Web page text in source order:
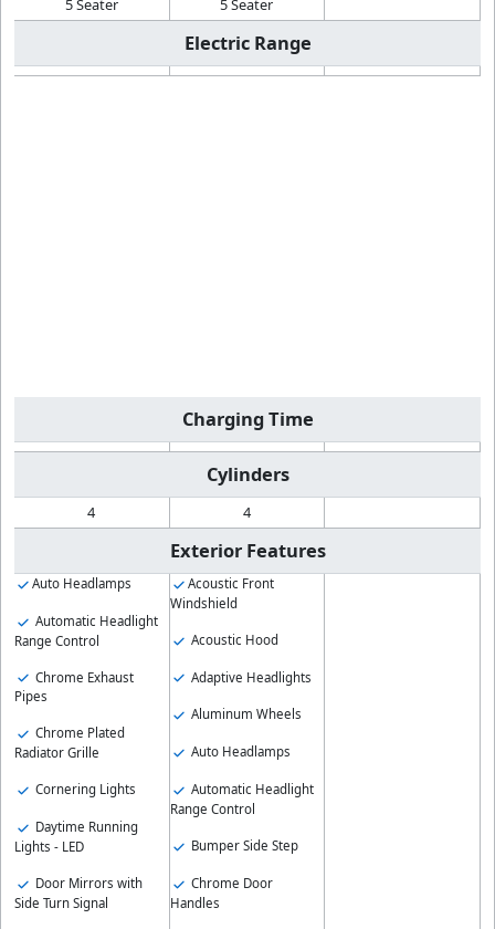
5 Seater 5 Seater
Electric Range
Charging Time
Cylinders
4 4
Exterior Features
Auto Headlamps
Automatic Headlight
Range Control
Chrome Exhaust
Pipes
Chrome Plated
Radiator Grille
Cornering Lights
Daytime Running
Lights - LED
Door Mirrors with
Side Turn Signal
Acoustic Front
Windshield
Acoustic Hood
Adaptive Headlights
Aluminum Wheels
Auto Headlamps
Automatic Headlight
Range Control
Bumper Side Step
Chrome Door
Handles